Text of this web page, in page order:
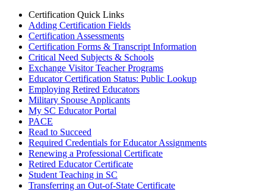
Certification Quick Links
Adding Certification Fields
Certification Assessments
Certification Forms & Transcript Information
Critical Need Subjects & Schools
Exchange Visitor Teacher Programs
Educator Certification Status: Public Lookup
Employing Retired Educators
Military Spouse Applicants
My SC Educator Portal
PACE
Read to Succeed
Required Credentials for Educator Assignments
Renewing a Professional Certificate
Retired Educator Certificate
Student Teaching in SC
Transferring an Out-of-State Certificate